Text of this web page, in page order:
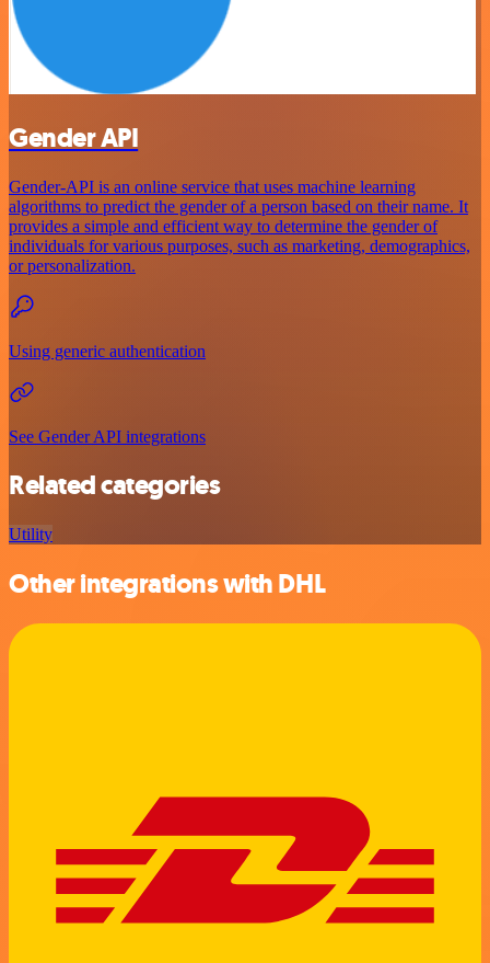
Gender API
Gender-API is an online service that uses machine learning
algorithms to predict the gender of a person based on their name. It
provides a simple and efficient way to determine the gender of
individuals for various purposes, such as marketing, demographics,
or personalization.
Using generic authentication
See Gender API integrations
Related categories
Utility
Other integrations with DHL